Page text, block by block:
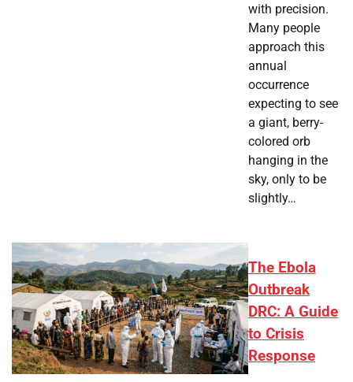
with precision.
Many people
approach this
annual
occurrence
expecting to see
a giant, berry-
colored orb
hanging in the
sky, only to be
slightly…
The Ebola
Outbreak
DRC: A Guide
to Crisis
Response